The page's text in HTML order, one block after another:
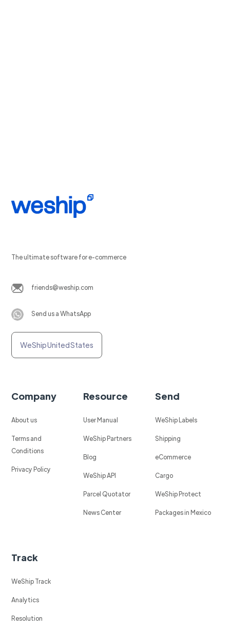
The ultimate software for e-commerce
friends@weship.com
Send us a WhatsApp
WeShip United States
Company
About us
Terms and
Conditions
Privacy Policy
Resource
User Manual
WeShip Partners
Blog
WeShip API
Parcel Quotator
News Center
Send
WeShip Labels
Shipping
eCommerce
Cargo
WeShip Protect
Packages in Mexico
Track
WeShip Track
Analytics
Resolution